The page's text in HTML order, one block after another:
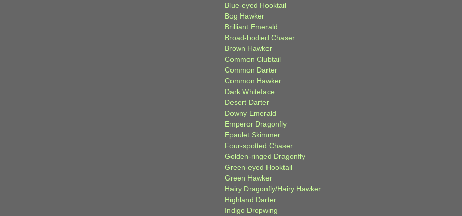
Blue-eyed Hooktail
Bog Hawker
Brilliant Emerald
Broad-bodied Chaser
Brown Hawker
Common Clubtail
Common Darter
Common Hawker
Dark Whiteface
Desert Darter
Downy Emerald
Emperor Dragonfly
Epaulet Skimmer
Four-spotted Chaser
Golden-ringed Dragonfly
Green-eyed Hooktail
Green Hawker
Hairy Dragonfly/Hairy Hawker
Highland Darter
Indigo Dropwing